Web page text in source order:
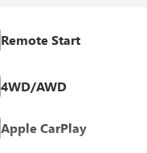
Remote Start
4WD/AWD
Apple CarPlay